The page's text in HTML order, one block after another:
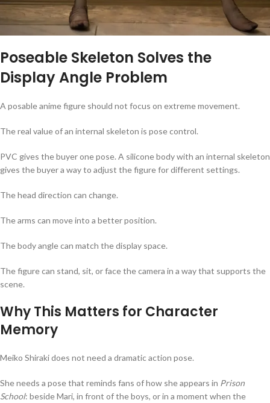
Poseable Skeleton Solves the
Display Angle Problem
A posable anime figure should not focus on extreme movement.
The real value of an internal skeleton is pose control.
PVC gives the buyer one pose. A silicone body with an internal skeleton
gives the buyer a way to adjust the figure for different settings.
The head direction can change.
The arms can move into a better position.
The body angle can match the display space.
The figure can stand, sit, or face the camera in a way that supports the
scene.
Why This Matters for Character
Memory
Meiko Shiraki does not need a dramatic action pose.
She needs a pose that reminds fans of how she appears in Prison
School: beside Mari, in front of the boys, or in a moment when the